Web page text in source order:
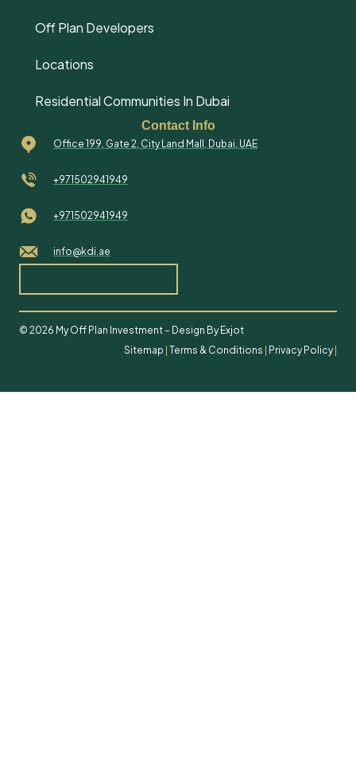
Off Plan Developers
Locations
Residential Communities In Dubai
Contact Info
Office 199, Gate 2, City Land Mall, Dubai, UAE
+971502941949
+971502941949
info@kdi.ae
© 2026 My Off Plan Investment – Design By Exjot
Sitemap Terms & Conditions Privacy Policy|